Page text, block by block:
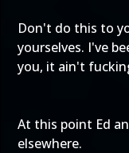
Don't do this to
yourselves. I've
you, it ain't
At this point Ed
elsewhere.